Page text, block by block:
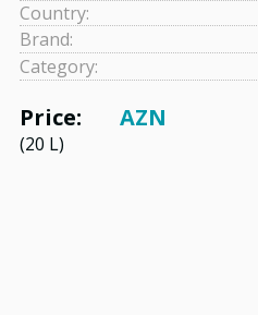
Country:
Brand:
Category:
Price: AZN
(20 L)